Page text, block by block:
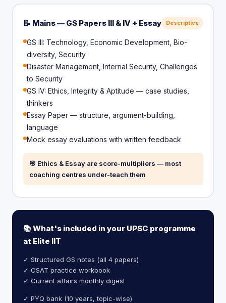
📝 Mains — GS Papers III & IV + Essay Descriptive
GS III: Technology, Economic Development, Bio-
diversity, Security
Disaster Management, Internal Security, Challenges
to Security
GS IV: Ethics, Integrity & Aptitude — case studies,
thinkers
Essay Paper — structure, argument-building,
language
Mock essay evaluations with written feedback
🎯 Ethics & Essay are score-multipliers — most
coaching centres under-teach them
📚 What's included in your UPSC programme
at Elite IIT
✓ Structured GS notes (all 4 papers)
✓ CSAT practice workbook
✓ Current affairs monthly digest
✓ PYQ bank (10 years, topic-wise)